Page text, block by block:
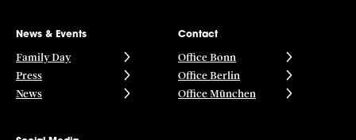
News & Events
Family Day
Press
News
Contact
Office Bonn
Office Berlin
Office München